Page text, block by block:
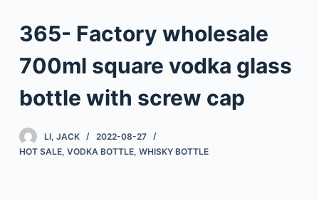
n
365- Factory wholesale
700ml square vodka glass
bottle with screw cap
LI, JACK
2022-08-27
HOT SALE, VODKA BOTTLE, WHISKY BOTTLE